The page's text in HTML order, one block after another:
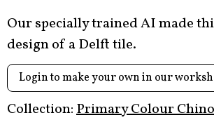
Our specially trained AI made
design of a Delft tile.
Login to make your own in our
Collection:Primary Colour